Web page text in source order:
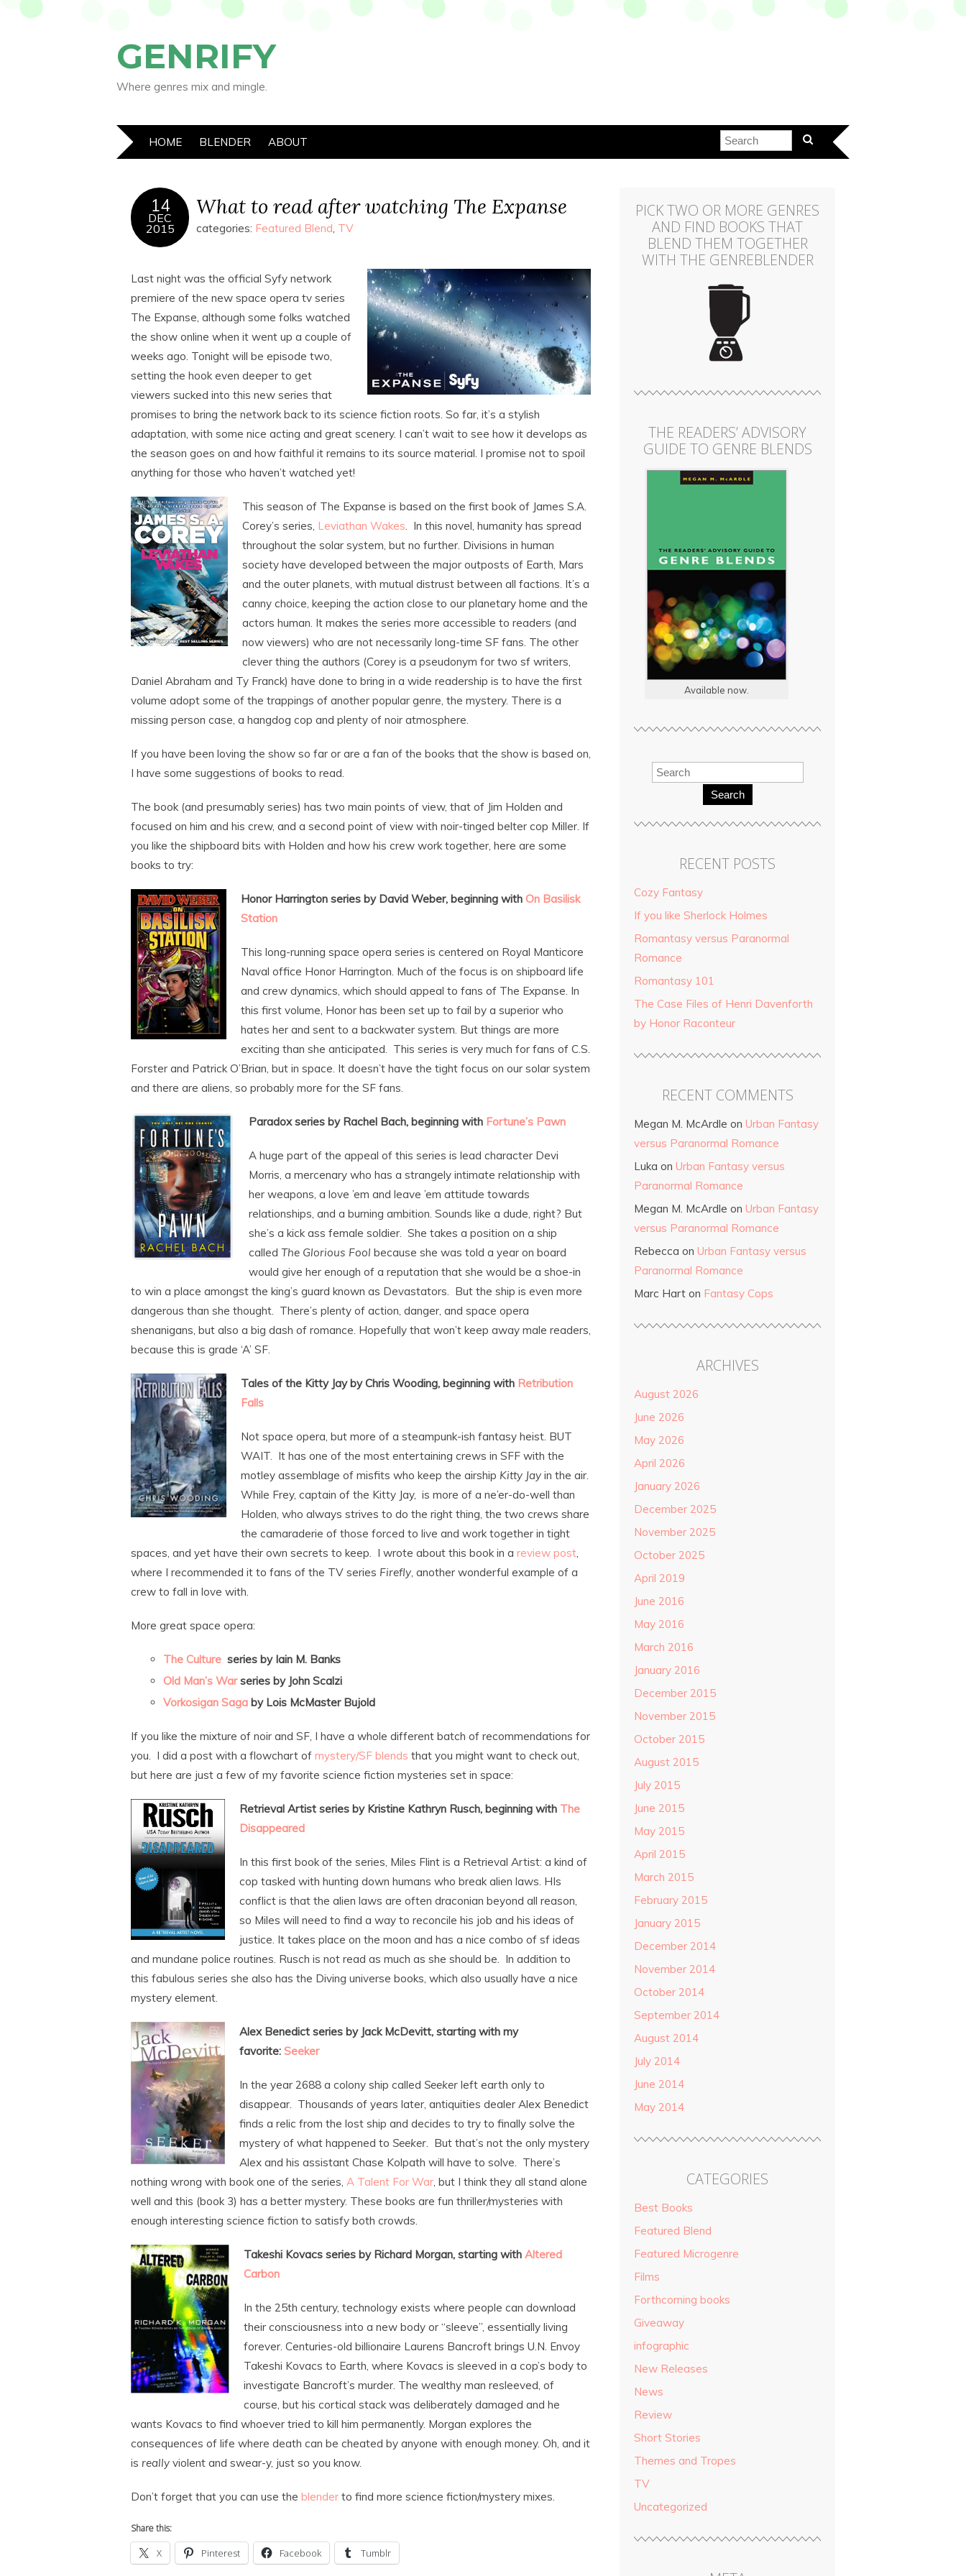
GENRIFY
Where genres mix and mingle.
HOME BLENDER ABOUT
14
DEC
2015
What to read after watching The Expanse
categories: Featured Blend, TV
Last night was the official Syfy network
premiere of the new space opera tv series
The Expanse, although some folks watched
the show online when it went up a couple of
weeks ago. Tonight will be episode two,
setting the hook even deeper to get
viewers sucked into this new series that
promises to bring the network back to its science fiction roots. So far, it’s a stylish
adaptation, with some nice acting and great scenery. I can’t wait to see how it develops as
the season goes on and how faithful it remains to its source material. I promise not to spoil
anything for those who haven’t watched yet!
This season of The Expanse is based on the first book of James S.A.
Corey’s series, Leviathan Wakes. In this novel, humanity has spread
throughout the solar system, but no further. Divisions in human
society have developed between the major outposts of Earth, Mars
and the outer planets, with mutual distrust between all factions. It’s a
canny choice, keeping the action close to our planetary home and the
actors human. It makes the series more accessible to readers (and
now viewers) who are not necessarily long-time SF fans. The other
clever thing the authors (Corey is a pseudonym for two sf writers,
Daniel Abraham and Ty Franck) have done to bring in a wide readership is to have the first
volume adopt some of the trappings of another popular genre, the mystery. There is a
missing person case, a hangdog cop and plenty of noir atmosphere.
If you have been loving the show so far or are a fan of the books that the show is based on,
I have some suggestions of books to read.
The book (and presumably series) has two main points of view, that of Jim Holden and
focused on him and his crew, and a second point of view with noir-tinged belter cop Miller. If
you like the shipboard bits with Holden and how his crew work together, here are some
books to try:
Honor Harrington series by David Weber, beginning with On Basilisk
Station
This long-running space opera series is centered on Royal Manticore
Naval office Honor Harrington. Much of the focus is on shipboard life
and crew dynamics, which should appeal to fans of The Expanse. In
this first volume, Honor has been set up to fail by a superior who
hates her and sent to a backwater system. But things are more
exciting than she anticipated. This series is very much for fans of C.S.
Forster and Patrick O’Brian, but in space. It doesn’t have the tight focus on our solar system
and there are aliens, so probably more for the SF fans.
Paradox series by Rachel Bach, beginning with Fortune’s Pawn
A huge part of the appeal of this series is lead character Devi
Morris, a mercenary who has a strangely intimate relationship with
her weapons, a love ’em and leave ’em attitude towards
relationships, and a burning ambition. Sounds like a dude, right? But
she’s a kick ass female soldier. She takes a position on a ship
called The Glorious Fool because she was told a year on board
would give her enough of a reputation that she would be a shoe-in
to win a place amongst the king’s guard known as Devastators. But the ship is even more
dangerous than she thought. There’s plenty of action, danger, and space opera
shenanigans, but also a big dash of romance. Hopefully that won’t keep away male readers,
because this is grade ‘A’ SF.
Tales of the Kitty Jay by Chris Wooding, beginning with Retribution
Falls
Not space opera, but more of a steampunk-ish fantasy heist. BUT
WAIT. It has one of the most entertaining crews in SFF with the
motley assemblage of misfits who keep the airship Kitty Jay in the air.
While Frey, captain of the Kitty Jay, is more of a ne’er-do-well than
Holden, who always strives to do the right thing, the two crews share
the camaraderie of those forced to live and work together in tight
spaces, and yet have their own secrets to keep. I wrote about this book in a review post,
where I recommended it to fans of the TV series Firefly, another wonderful example of a
crew to fall in love with.
More great space opera:
The Culture series by Iain M. Banks
Old Man’s Warseries by John Scalzi
Vorkosigan Saga by Lois McMaster Bujold
If you like the mixture of noir and SF, I have a whole different batch of recommendations for
you. I did a post with a flowchart of mystery/SF blends that you might want to check out,
but here are just a few of my favorite science fiction mysteries set in space:
Retrieval Artist series by Kristine Kathryn Rusch, beginning with The
Disappeared
In this first book of the series, Miles Flint is a Retrieval Artist: a kind of
cop tasked with hunting down humans who break alien laws. HIs
conflict is that the alien laws are often draconian beyond all reason,
so Miles will need to find a way to reconcile his job and his ideas of
justice. It takes place on the moon and has a nice combo of sf ideas
and mundane police routines. Rusch is not read as much as she should be. In addition to
this fabulous series she also has the Diving universe books, which also usually have a nice
mystery element.
Alex Benedict series by Jack McDevitt, starting with my
favorite: Seeker
In the year 2688 a colony ship called Seeker left earth only to
disappear. Thousands of years later, antiquities dealer Alex Benedict
finds a relic from the lost ship and decides to try to finally solve the
mystery of what happened to Seeker. But that’s not the only mystery
Alex and his assistant Chase Kolpath will have to solve. There’s
nothing wrong with book one of the series, A Talent For War, but I think they all stand alone
well and this (book 3) has a better mystery. These books are fun thriller/mysteries with
enough interesting science fiction to satisfy both crowds.
Takeshi Kovacs series by Richard Morgan, starting with Altered
Carbon
In the 25th century, technology exists where people can download
their consciousness into a new body or “sleeve”, essentially living
forever. Centuries-old billionaire Laurens Bancroft brings U.N. Envoy
Takeshi Kovacs to Earth, where Kovacs is sleeved in a cop’s body to
investigate Bancroft’s murder. The wealthy man resleeved, of
course, but his cortical stack was deliberately damaged and he
wants Kovacs to find whoever tried to kill him permanently. Morgan explores the
consequences of life where death can be cheated by anyone with enough money. Oh, and it
is really violent and swear-y, just so you know.
Don’t forget that you can use the blender to find more science fiction/mystery mixes.
Share this:
X Pinterest Facebook Tumblr
PICK TWO OR MORE GENRES
AND FIND BOOKS THAT
BLEND THEM TOGETHER
WITH THE GENREBLENDER
THE READERS’ ADVISORY
GUIDE TO GENRE BLENDS
Available now.
Search
RECENT POSTS
Cozy Fantasy
If you like Sherlock Holmes
Romantasy versus Paranormal
Romance
Romantasy 101
The Case Files of Henri Davenforth
by Honor Raconteur
RECENT COMMENTS
Megan M. McArdle on Urban Fantasy
versus Paranormal Romance
Luka on Urban Fantasy versus
Paranormal Romance
Megan M. McArdle on Urban Fantasy
versus Paranormal Romance
Rebecca on Urban Fantasy versus
Paranormal Romance
Marc Hart on Fantasy Cops
ARCHIVES
August 2026
June 2026
May 2026
April 2026
January 2026
December 2025
November 2025
October 2025
April 2019
June 2016
May 2016
March 2016
January 2016
December 2015
November 2015
October 2015
August 2015
July 2015
June 2015
May 2015
April 2015
March 2015
February 2015
January 2015
December 2014
November 2014
October 2014
September 2014
August 2014
July 2014
June 2014
May 2014
CATEGORIES
Best Books
Featured Blend
Featured Microgenre
Films
Forthcoming books
Giveaway
infographic
New Releases
News
Review
Short Stories
Themes and Tropes
TV
Uncategorized